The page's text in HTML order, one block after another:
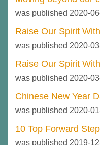
was published 2020-
Raise Our Spirit
was published 2020-
Raise Our Spirit
was published 2020-
Chinese New Year
was published 2020-
10 Top Forward
was published 2019-